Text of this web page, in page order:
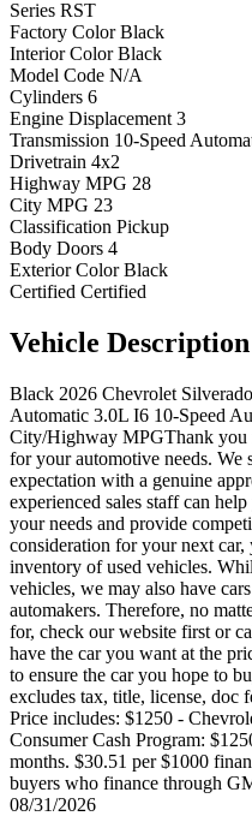
Series RST
Factory Color Black
Interior Color Black
Model Code N/A
Cylinders 6
Engine Displacement 3
Transmission 10-Speed
Drivetrain 4x2
Highway MPG 28
City MPG 23
Classification Pickup
Body Doors 4
Exterior Color Black
Certified Certified
Vehicle Description
Black 2026 Chevrolet
Automatic 3.0L I6 10-Speed
City/Highway MPGThank you
for your automotive needs. We
expectation with a genuine
experienced sales staff can
your needs and provide
consideration for your next
inventory of used vehicles.
vehicles, we may also have
automakers. Therefore, no
for, check our website first or
have the car you want at the
to ensure the car you hope to
excludes tax, title, license, doc
Price includes: $1250 -
Consumer Cash Program:
months. $30.51 per $1000
buyers who finance through
08/31/2026